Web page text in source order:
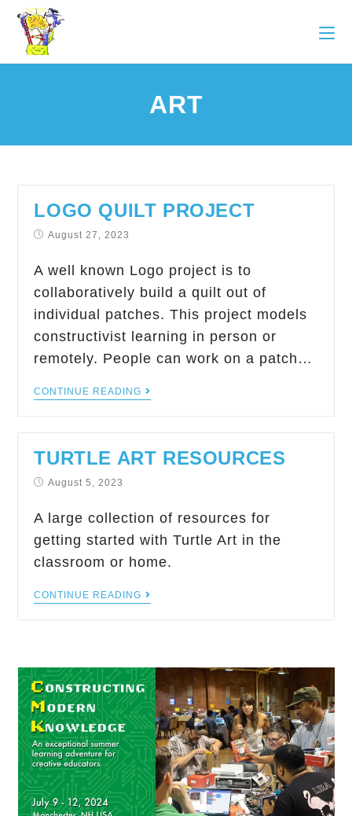
ART
LOGO QUILT PROJECT
August 27, 2023
A well known Logo project is to
collaboratively build a quilt out of
individual patches. This project models
constructivist learning in person or
remotely. People can work on a patch…
CONTINUE READING
TURTLE ART RESOURCES
August 5, 2023
A large collection of resources for
getting started with Turtle Art in the
classroom or home.
CONTINUE READING